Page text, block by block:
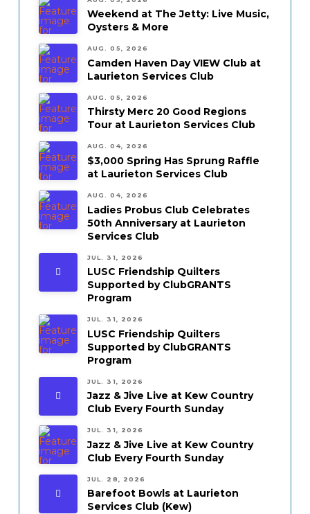
Weekend at The Jetty: Live Music,
Oysters & More
AUG. 05, 2026
Camden Haven Day VIEW Club at
Laurieton Services Club
AUG. 05, 2026
Thirsty Merc 20 Good Regions
Tour at Laurieton Services Club
AUG. 04, 2026
$3,000 Spring Has Sprung Raffle
at Laurieton Services Club
AUG. 04, 2026
Ladies Probus Club Celebrates
50th Anniversary at Laurieton
Services Club
JUL. 31, 2026
LUSC Friendship Quilters
Supported by ClubGRANTS
Program
JUL. 31, 2026
LUSC Friendship Quilters
Supported by ClubGRANTS
Program
JUL. 31, 2026
Jazz & Jive Live at Kew Country
Club Every Fourth Sunday
JUL. 31, 2026
Jazz & Jive Live at Kew Country
Club Every Fourth Sunday
JUL. 28, 2026
Barefoot Bowls at Laurieton
Services Club (Kew)